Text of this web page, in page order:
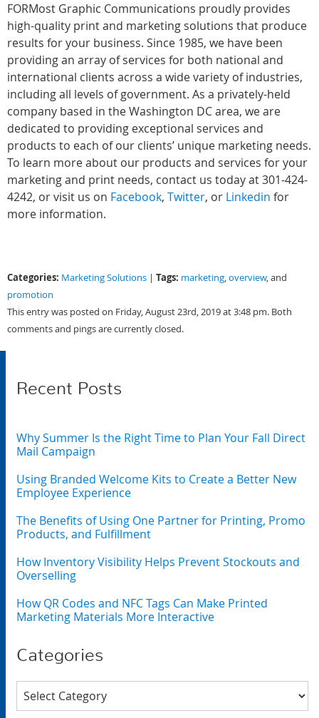
FORMost Graphic Communications proudly provides
high-quality print and marketing solutions that produce
results for your business. Since 1985, we have been
providing an array of services for both national and
international clients across a wide variety of industries,
including all levels of government. As a privately-held
company based in the Washington DC area, we are
dedicated to providing exceptional services and
products to each of our clients’ unique marketing needs.
To learn more about our products and services for your
marketing and print needs, contact us today at 301-424-
4242, or visit us on Facebook, Twitter, or Linkedin for
more information.
Categories: Marketing Solutions | Tags: marketing,overview, and
promotion
This entry was posted on Friday, August 23rd, 2019 at 3:48 pm. Both
comments and pings are currently closed.
Recent Posts
Why Summer Is the Right Time to Plan Your Fall Direct
Mail Campaign
Using Branded Welcome Kits to Create a Better New
Employee Experience
The Benefits of Using One Partner for Printing, Promo
Products, and Fulfillment
How Inventory Visibility Helps Prevent Stockouts and
Overselling
How QR Codes and NFC Tags Can Make Printed
Marketing Materials More Interactive
Categories
Categories